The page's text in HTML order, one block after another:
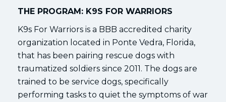
THE PROGRAM: K9S FOR WARRIORS
K9s For Warriors is a BBB accredited charity
organization located in Ponte Vedra, Florida,
that has been pairing rescue dogs with
traumatized soldiers since 2011. The dogs are
trained to be service dogs, specifically
performing tasks to quiet the symptoms of war